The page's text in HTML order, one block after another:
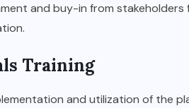
and buy-in from
Training
and utilization of the